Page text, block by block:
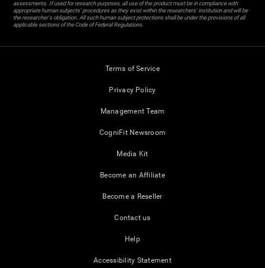
assessments. If used for research purposes, all use of the product must be in compliance with
appropriate human subjects' procedures as they exist within the researchers' institution and will be
the researcher's obligation. All such human subject protections shall be under the provisions of all
applicable sections of the Code of Federal Regulations.
Terms of Service
Privacy Policy
Management Team
CogniFit Newsroom
Media Kit
Become an Affiliate
Become a Reseller
Contact us
Help
Accessibility Statement